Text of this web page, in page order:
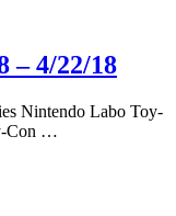
– 4/22/18
Nintendo Labo Toy-
Con …